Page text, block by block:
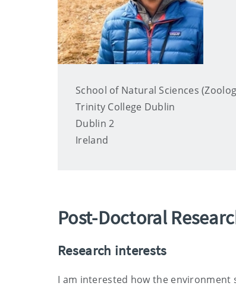
School of Natural Sciences
Trinity College Dublin
Dublin 2
Ireland
Post-Doctoral
Research interests
I am interested how the environment